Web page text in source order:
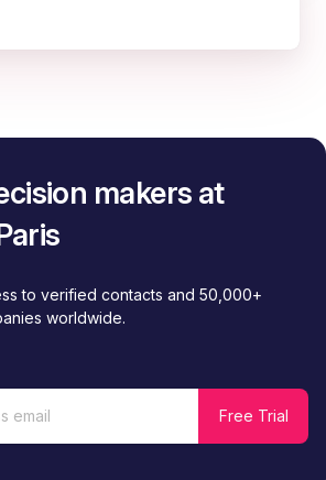
makers at
to verified contacts and 50,000+
worldwide.